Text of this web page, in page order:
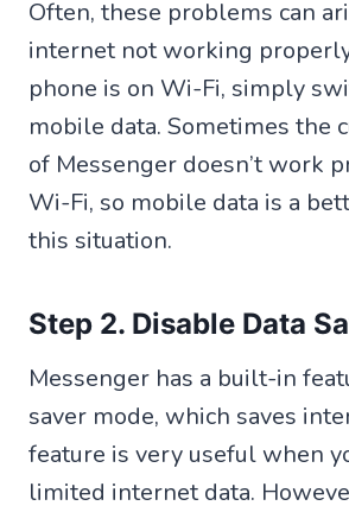
Often, these problems can
internet not working
phone is on Wi-Fi, simply
mobile data. Sometimes the
of Messenger doesn’t work
Wi-Fi, so mobile data is a
this situation.
Step 2. Disable Data
Messenger has a built-in
saver mode, which saves
feature is very useful when
limited internet data.